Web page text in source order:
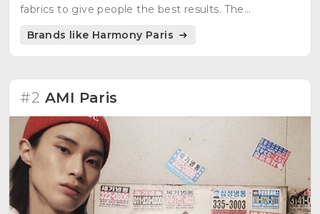
fabrics to give people the best results. The
style is what many people are looking for everyday
clothing.
Brands like Harmony Paris
#2 AMI Paris